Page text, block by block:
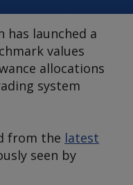
has launched a
values
allocations
system
from the latest
seen by